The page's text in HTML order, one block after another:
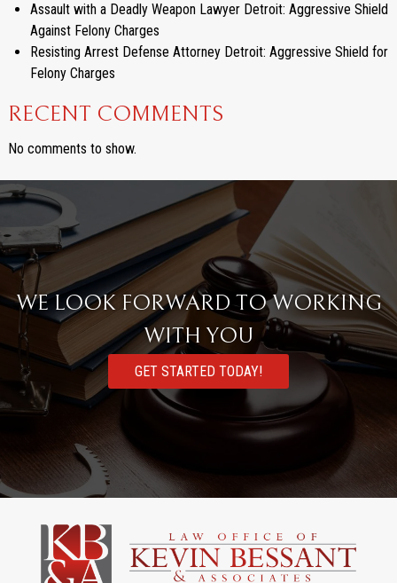
Assault with a Deadly Weapon Lawyer Detroit: Aggressive Shield
Against Felony Charges
Resisting Arrest Defense Attorney Detroit: Aggressive Shield for
Felony Charges
RECENT COMMENTS
No comments to show.
WE LOOK FORWARD TO WORKING
WITH YOU
GET STARTED TODAY!